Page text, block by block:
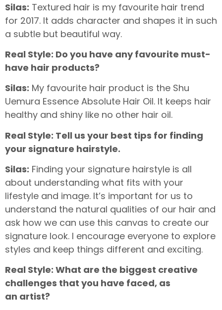
Silas: Textured hair is my favourite hair trend
for 2017. It adds character and shapes it in such
a subtle but beautiful way.
Real Style: Do you have any favourite must-
have hair products?
Silas: My favourite hair product is the Shu
Uemura Essence Absolute Hair Oil. It keeps hair
healthy and shiny like no other hair oil.
Real Style: Tell us your best tips for finding
your signature hairstyle.
Silas: Finding your signature hairstyle is all
about understanding what fits with your
lifestyle and image. It’s important for us to
understand the natural qualities of our hair and
ask how we can use this canvas to create our
signature look. I encourage everyone to explore
styles and keep things different and exciting.
Real Style: What are the biggest creative
challenges that you have faced, as
an artist?